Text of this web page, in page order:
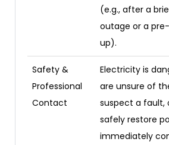
(e.g., after a
outage or a
up).
Safety &
Professional
Contact
Electricity is
are unsure of
suspect a fault,
safely restore
immediately